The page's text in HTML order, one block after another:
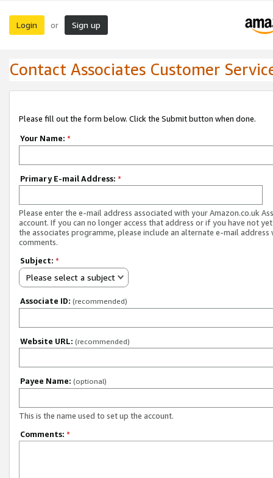
Login or Sign up
Contact Associates Customer
Please fill out the form below. Click the Submit button when done.
Your Name: *
Primary E-mail Address: *
Please enter the e-mail address associated with your Amazon.co.uk
account. If you can no longer access that address or if you have not
the associates programme, please include an alternate e-mail address
comments.
Subject: *
Please select a subject
Associate ID: (recommended)
Website URL: (recommended)
Payee Name: (optional)
This is the name used to set up the account.
Comments: *